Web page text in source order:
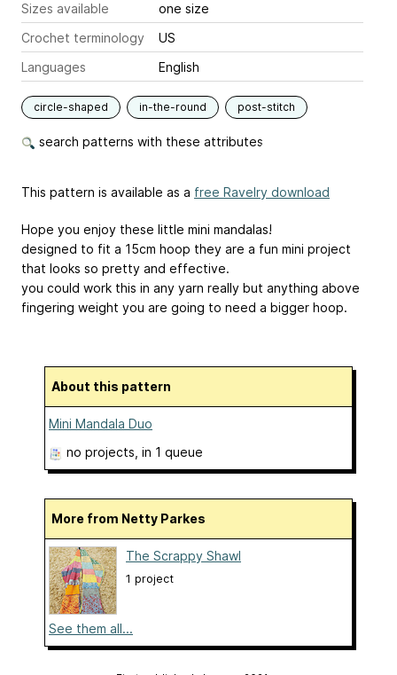
Sizes available
one size
Crochet terminology
US
Languages
English
circle-shaped in-the-round post-stitch
search patterns with these attributes
This pattern is available as a free Ravelry download
Hope you enjoy these little mini mandalas!
designed to fit a 15cm hoop they are a fun mini project
that looks so pretty and effective.
you could work this in any yarn really but anything above
fingering weight you are going to need a bigger hoop.
About this pattern
Mini Mandala Duo
no projects , in 1 queue
More from Netty Parkes
The Scrappy Shawl
1 project
See them all...